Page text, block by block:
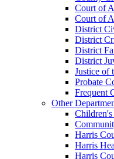
Court of
Court of
District
District
District
District
Justice of
Probate
Frequent
Other
Children's
Harris
Harris
Harris